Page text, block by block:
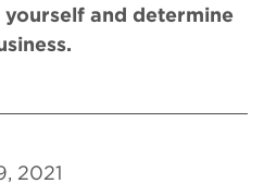
and determine
2021